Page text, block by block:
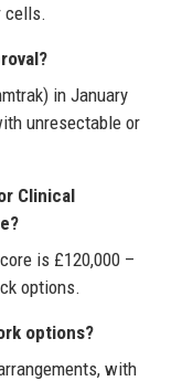
cells.
in January
unresectable or
Clinical
is £120,000 –
options.
options?
with